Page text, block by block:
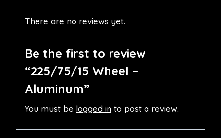
There are no reviews yet.
Be the first to review
“225/75/15 Wheel –
Aluminum”
You must be logged in to post a review.